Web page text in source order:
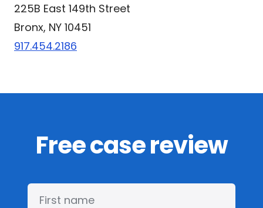
225B East 149th Street
Bronx, NY 10451
917.454.2186
Free case review